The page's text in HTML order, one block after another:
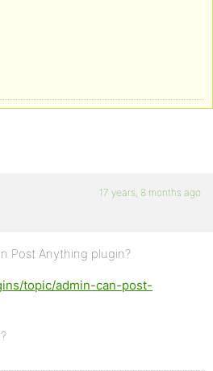
17 years, 8 months ago
Post Anything plugin?
topic/admin-can-post-